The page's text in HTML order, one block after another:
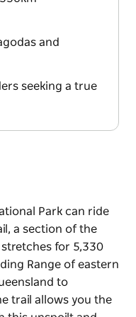
and
seeking a true
Park can ride
a section of the
for 5,330
Range of eastern
to
trail allows you the